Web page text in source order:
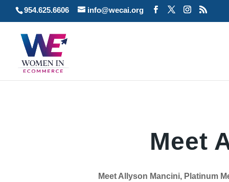
954.625.6606 info@wecai.org
Meet
Meet Allyson Mancini, Platinum